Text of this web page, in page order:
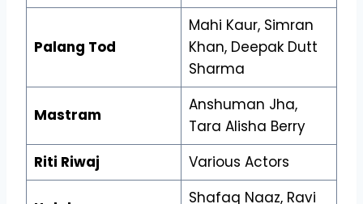
Palang Tod
Mahi Kaur, Simran
Khan, Deepak Dutt
Sharma
Mastram
Anshuman Jha,
Tara Alisha Berry
Riti Riwaj
Various Actors
Shafaq Naaz, Ravi